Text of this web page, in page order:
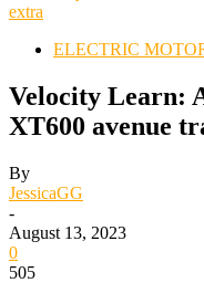
ELECTRIC
Velocity Learn:
XT600 avenue
By
JessicaGG
-
August 13, 2023
0
505